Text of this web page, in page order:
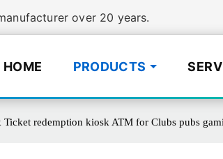
over 20 years.
HOME PRODUCTS
Ticket redemption kiosk ATM for Clubs pubs